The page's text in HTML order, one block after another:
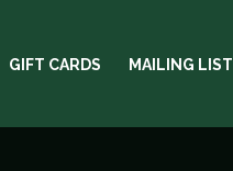
GIFT CARDS MAILING LIST